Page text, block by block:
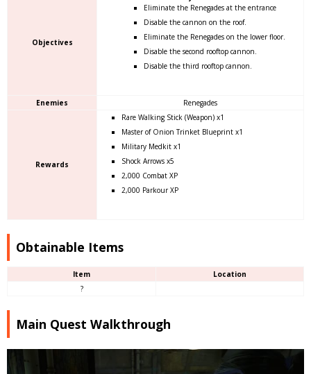
Objectives
Eliminate the Renegades at the entrance
Disable the cannon on the roof.
Eliminate the Renegades on the lower floor.
Disable the second rooftop cannon.
Disable the third rooftop cannon.
Enemies Renegades
Rewards
Rare Walking Stick (Weapon) x1
Master of Onion Trinket Blueprint x1
Military Medkit x1
Shock Arrows x5
2,000 Combat XP
2,000 Parkour XP
Obtainable Items
Item
Location
?
Main Quest Walkthrough